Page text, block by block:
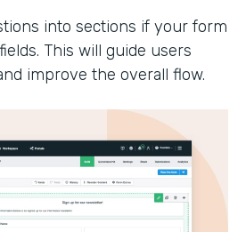
into sections if your form
This will guide users
improve the overall flow.